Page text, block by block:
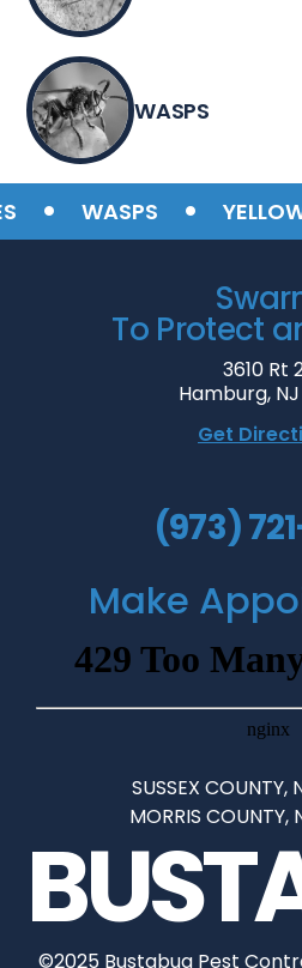
WASPS
• WASPS • YELLOW
To Protect
3610 Rt
Hamburg,
Get
(973)
Make
SUSSEX COUNTY,
MORRIS COUNTY,
©2025 Bustabug Pest